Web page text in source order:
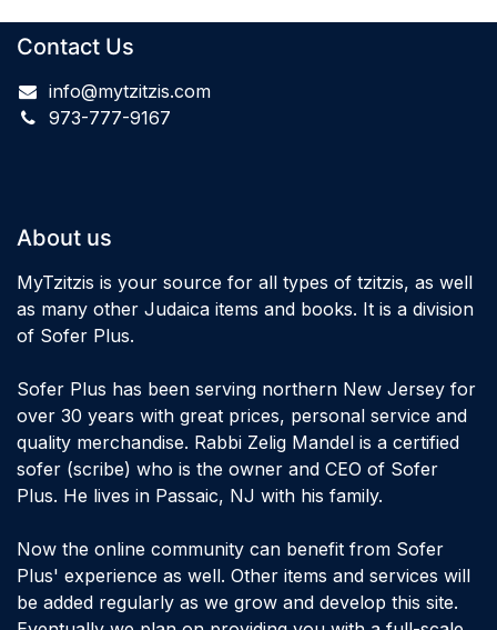
Contact Us
info@mytzitzis.com
973-777-9167
About us
MyTzitzis is your source for all types of tzitzis, as well
as many other Judaica items and books. It is a division
of Sofer Plus.
Sofer Plus has been serving northern New Jersey for
over 30 years with great prices, personal service and
quality merchandise. Rabbi Zelig Mandel is a certified
sofer (scribe) who is the owner and CEO of Sofer
Plus. He lives in Passaic, NJ with his family.
Now the online community can benefit from Sofer
Plus' experience as well. Other items and services will
be added regularly as we grow and develop this site.